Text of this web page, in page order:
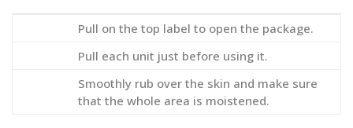
Pull on the top label to open the package.
Pull each unit just before using it.
Smoothly rub over the skin and make sure
that the whole area is moistened.